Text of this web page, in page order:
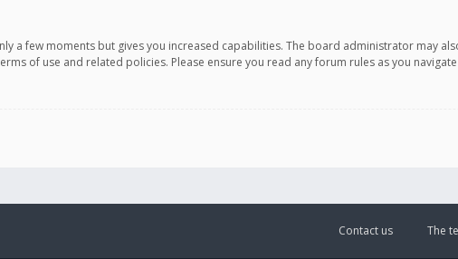
a few moments but gives you increased capabilities. The board administrator may
of use and related policies. Please ensure you read any forum rules as you
The
Contact us